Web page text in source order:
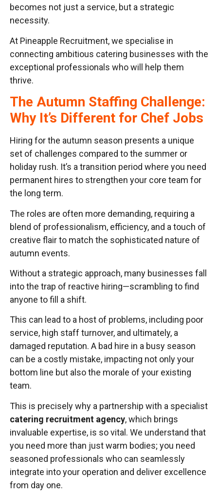
becomes not just a service, but a strategic
necessity.
At Pineapple Recruitment, we specialise in
connecting ambitious catering businesses with the
exceptional professionals who will help them
thrive.
The Autumn Staffing Challenge:
Why It’s Different for Chef Jobs
Hiring for the autumn season presents a unique
set of challenges compared to the summer or
holiday rush. It’s a transition period where you need
permanent hires to strengthen your core team for
the long term.
The roles are often more demanding, requiring a
blend of professionalism, efficiency, and a touch of
creative flair to match the sophisticated nature of
autumn events.
Without a strategic approach, many businesses fall
into the trap of reactive hiring—scrambling to find
anyone to fill a shift.
This can lead to a host of problems, including poor
service, high staff turnover, and ultimately, a
damaged reputation. A bad hire in a busy season
can be a costly mistake, impacting not only your
bottom line but also the morale of your existing
team.
This is precisely why a partnership with a specialist
catering recruitment agency, which brings
invaluable expertise, is so vital. We understand that
you need more than just warm bodies; you need
seasoned professionals who can seamlessly
integrate into your operation and deliver excellence
from day one.